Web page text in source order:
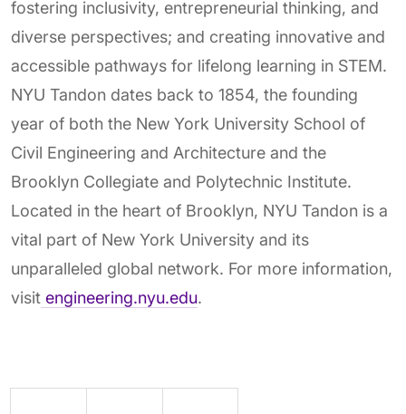
fostering inclusivity, entrepreneurial thinking, and
diverse perspectives; and creating innovative and
accessible pathways for lifelong learning in STEM.
NYU Tandon dates back to 1854, the founding
year of both the New York University School of
Civil Engineering and Architecture and the
Brooklyn Collegiate and Polytechnic Institute.
Located in the heart of Brooklyn, NYU Tandon is a
vital part of New York University and its
unparalleled global network. For more information,
visit engineering.nyu.edu.